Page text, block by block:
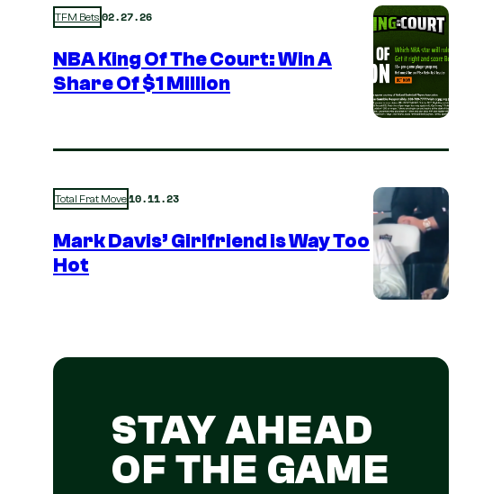
TFM Bets 02.27.26
NBA King Of The Court: Win A
Share Of $1 Million
Total Frat Move10.11.23
Mark Davis’ Girlfriend is Way Too
Hot
STAY AHEAD
OF THE GAME